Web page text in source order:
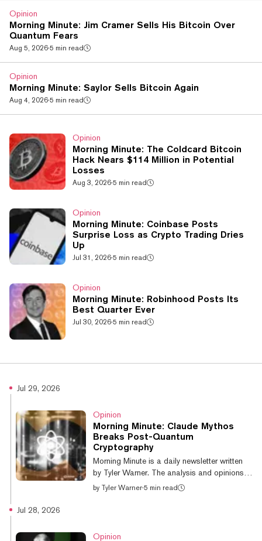
Opinion
Morning Minute: Jim Cramer Sells His Bitcoin Over
Quantum Fears
Aug 5, 2026·5 min read
Opinion
Morning Minute: Saylor Sells Bitcoin Again
Aug 4, 2026·5 min read
Opinion
Morning Minute: The Coldcard Bitcoin
Hack Nears $114 Million in Potential
Losses
Aug 3, 2026·5 min read
Opinion
Morning Minute: Coinbase Posts
Surprise Loss as Crypto Trading Dries
Up
Jul 31, 2026·5 min read
Opinion
Morning Minute: Robinhood Posts Its
Best Quarter Ever
Jul 30, 2026·5 min read
Jul 29, 2026
Opinion
Morning Minute: Claude Mythos
Breaks Post-Quantum
Cryptography
Morning Minute is a daily newsletter written
by Tyler Warner. The analysis and opinions
expressed are his own and do not
by Tyler Warner·5 min read
Jul 28, 2026
Opinion